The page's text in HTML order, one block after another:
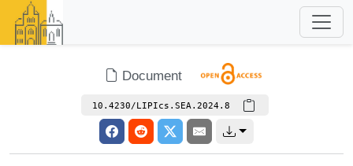
Document
10.4230/LIPIcs.SEA.2024.8